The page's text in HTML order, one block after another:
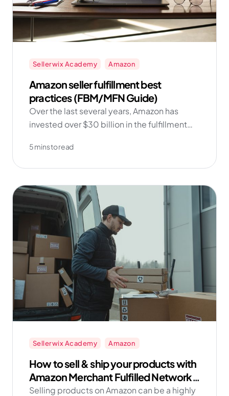
Sellerwix Academy Amazon
Amazon seller fulfillment best
practices (FBM/MFN Guide)
Over the last several years, Amazon has
invested over $30 billion in the fulfillment
shows, sellers who add FBM into their
Sellerwix!
5 mins to read
Sellerwix Academy Amazon
How to sell & ship your products with
Amazon Merchant Fulfilled Network
FBM
Selling products on Amazon can be a highly